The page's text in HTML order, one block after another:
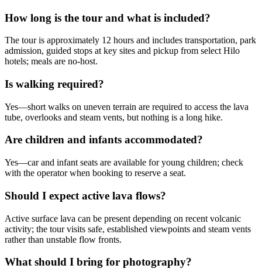
How long is the tour and what is included?
The tour is approximately 12 hours and includes transportation, park
admission, guided stops at key sites and pickup from select Hilo
hotels; meals are no-host.
Is walking required?
Yes—short walks on uneven terrain are required to access the lava
tube, overlooks and steam vents, but nothing is a long hike.
Are children and infants accommodated?
Yes—car and infant seats are available for young children; check
with the operator when booking to reserve a seat.
Should I expect active lava flows?
Active surface lava can be present depending on recent volcanic
activity; the tour visits safe, established viewpoints and steam vents
rather than unstable flow fronts.
What should I bring for photography?